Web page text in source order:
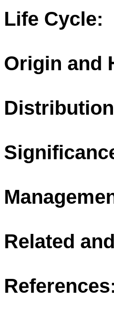
Life Cycle:
Origin and
Related